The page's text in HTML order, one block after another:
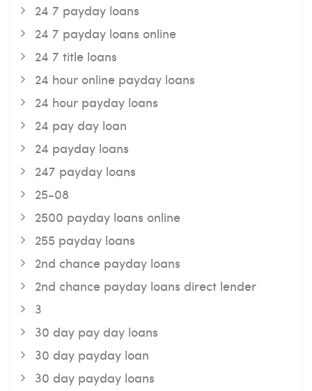
24 7 payday loans
24 7 payday loans online
24 7 title loans
24 hour online payday loans
24 hour payday loans
24 pay day loan
24 payday loans
247 payday loans
25-08
2500 payday loans online
255 payday loans
2nd chance payday loans
2nd chance payday loans direct lender
3
30 day pay day loans
30 day payday loan
30 day payday loans